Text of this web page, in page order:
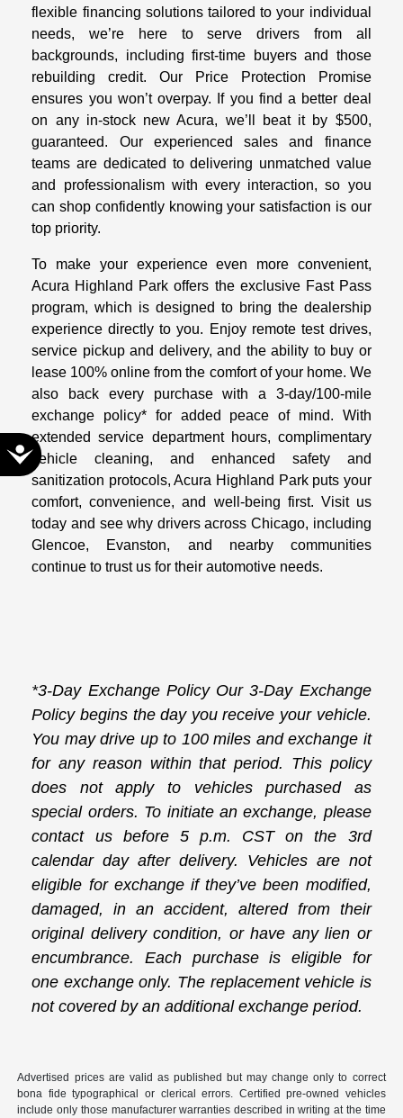
Accessibility
flexible financing solutions tailored to your individual
needs, we’re here to serve drivers from all
backgrounds, including first-time buyers and those
rebuilding credit. Our Price Protection Promise
ensures you won’t overpay. If you find a better deal
on any in-stock new Acura, we’ll beat it by $500,
guaranteed. Our experienced sales and finance
teams are dedicated to delivering unmatched value
and professionalism with every interaction, so you
can shop confidently knowing your satisfaction is our
top priority.
To make your experience even more convenient,
Acura Highland Park offers the exclusive Fast Pass
program, which is designed to bring the dealership
experience directly to you. Enjoy remote test drives,
service pickup and delivery, and the ability to buy or
lease 100% online from the comfort of your home. We
also back every purchase with a 3-day/100-mile
exchange policy* for added peace of mind. With
extended service department hours, complimentary
vehicle cleaning, and enhanced safety and
sanitization protocols, Acura Highland Park puts your
comfort, convenience, and well-being first. Visit us
today and see why drivers across Chicago, including
Glencoe, Evanston, and nearby communities
continue to trust us for their automotive needs.
*3-Day Exchange Policy Our 3-Day Exchange
Policy begins the day you receive your vehicle.
You may drive up to 100 miles and exchange it
for any reason within that period. This policy
does not apply to vehicles purchased as
special orders. To initiate an exchange, please
contact us before 5 p.m. CST on the 3rd
calendar day after delivery. Vehicles are not
eligible for exchange if they’ve been modified,
damaged, in an accident, altered from their
original delivery condition, or have any lien or
encumbrance. Each purchase is eligible for
one exchange only. The replacement vehicle is
not covered by an additional exchange period.
Advertised prices are valid as published but may change only to correct
bona fide typographical or clerical errors. Certified pre-owned vehicles
include only those manufacturer warranties described in writing at the time